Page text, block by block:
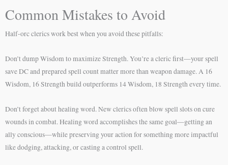
Common Mistakes to Avoid
Half-orc clerics work best when you avoid these pitfalls:
Don’t dump Wisdom to maximize Strength. You’re a cleric first—your spell
save DC and prepared spell count matter more than weapon damage. A 16
Wisdom, 16 Strength build outperforms 14 Wisdom, 18 Strength every time.
Don’t forget about healing word. New clerics often blow spell slots on cure
wounds in combat. Healing word accomplishes the same goal—getting an
ally conscious—while preserving your action for something more impactful
like dodging, attacking, or casting a control spell.